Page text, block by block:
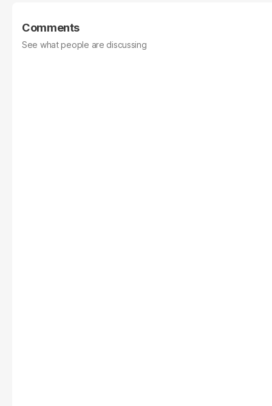
Comments
See what people are discussing